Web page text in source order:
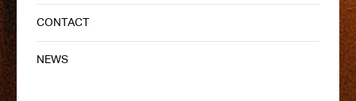
CONTACT
NEWS